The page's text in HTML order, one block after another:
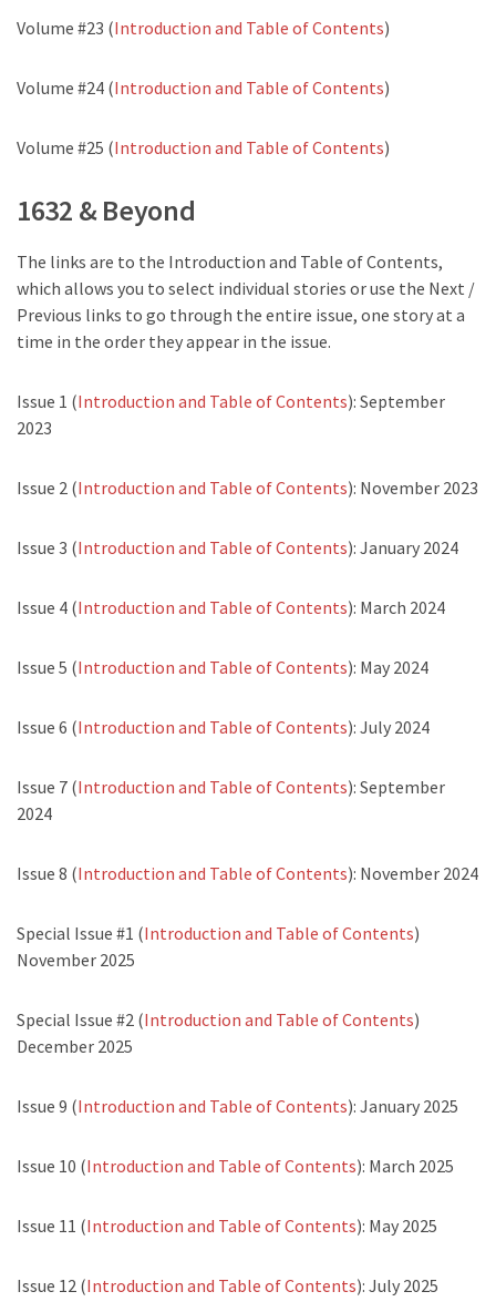
Volume #23 (Introduction and Table of Contents)
Volume #24 (Introduction and Table of Contents)
Volume #25 (Introduction and Table of Contents)
1632 & Beyond
The links are to the Introduction and Table of Contents,
which allows you to select individual stories or use the Next /
Previous links to go through the entire issue, one story at a
time in the order they appear in the issue.
Issue 1 (Introduction and Table of Contents): September
2023
Issue 2 (Introduction and Table of Contents): November 2023
Issue 3 (Introduction and Table of Contents): January 2024
Issue 4 (Introduction and Table of Contents): March 2024
Issue 5 (Introduction and Table of Contents): May 2024
Issue 6 (Introduction and Table of Contents): July 2024
Issue 7 (Introduction and Table of Contents): September
2024
Issue 8 (Introduction and Table of Contents): November 2024
Special Issue #1 (Introduction and Table of Contents)
November 2025
Special Issue #2 (Introduction and Table of Contents)
December 2025
Issue 9 (Introduction and Table of Contents): January 2025
Issue 10 (Introduction and Table of Contents): March 2025
Issue 11 (Introduction and Table of Contents): May 2025
Issue 12 (Introduction and Table of Contents): July 2025